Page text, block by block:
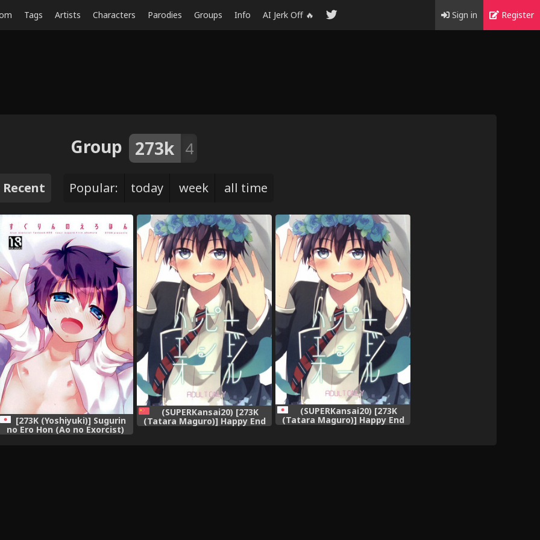
Tags Artists Characters Parodies Groups Info AI Jerk Off 🔥 Sign in Register
Group 273k 4
Recent Popular: today week all time
[273K (Yoshiyuki)] Sugurin
no Ero Hon (Ao no Exorcist)
(SUPERKansai20) [273K
(Tatara Maguro)] Happy End
All (Ao no Exorcist) [Chinese]
(SUPERKansai20) [273K
(Tatara Maguro)] Happy End
All (Ao no Exorcist)